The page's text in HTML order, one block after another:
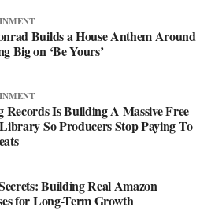
Builds a House Anthem Around
Big on ‘Be Yours’
Records Is Building A Massive Free
So Producers Stop Paying To
Building Real Amazon
for Long-Term Growth